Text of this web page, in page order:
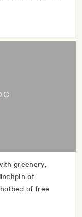
greenery,
of
of free